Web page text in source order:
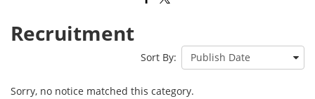
Recruitment
Sort By:
Sorry, no notice matched this category.